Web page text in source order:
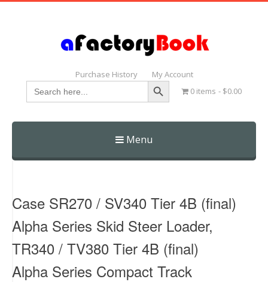
Purchase History My Account
Search
for:
Search Button
0 items $0.00
Menu
Skip
Case SR270 / SV340 Tier 4B (final)
Alpha Series Skid Steer Loader,
TR340 / TV380 Tier 4B (final)
Alpha Series Compact Track